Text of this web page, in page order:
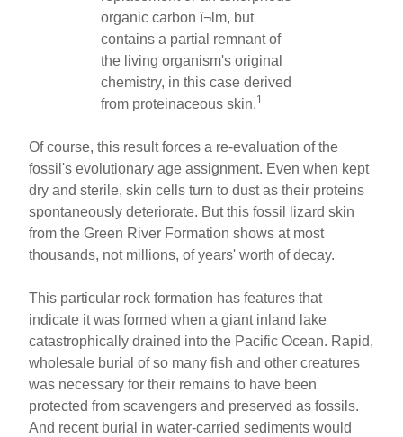
organic carbon ï¬lm, but
contains a partial remnant of
the living organism's original
chemistry, in this case derived
from proteinaceous skin.1
Of course, this result forces a re-evaluation of the
fossil's evolutionary age assignment. Even when kept
dry and sterile, skin cells turn to dust as their proteins
spontaneously deteriorate. But this fossil lizard skin
from the Green River Formation shows at most
thousands, not millions, of years' worth of decay.
This particular rock formation has features that
indicate it was formed when a giant inland lake
catastrophically drained into the Pacific Ocean. Rapid,
wholesale burial of so many fish and other creatures
was necessary for their remains to have been
protected from scavengers and preserved as fossils.
And recent burial in water-carried sediments would